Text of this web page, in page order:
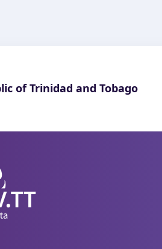
of Trinidad and Tobago